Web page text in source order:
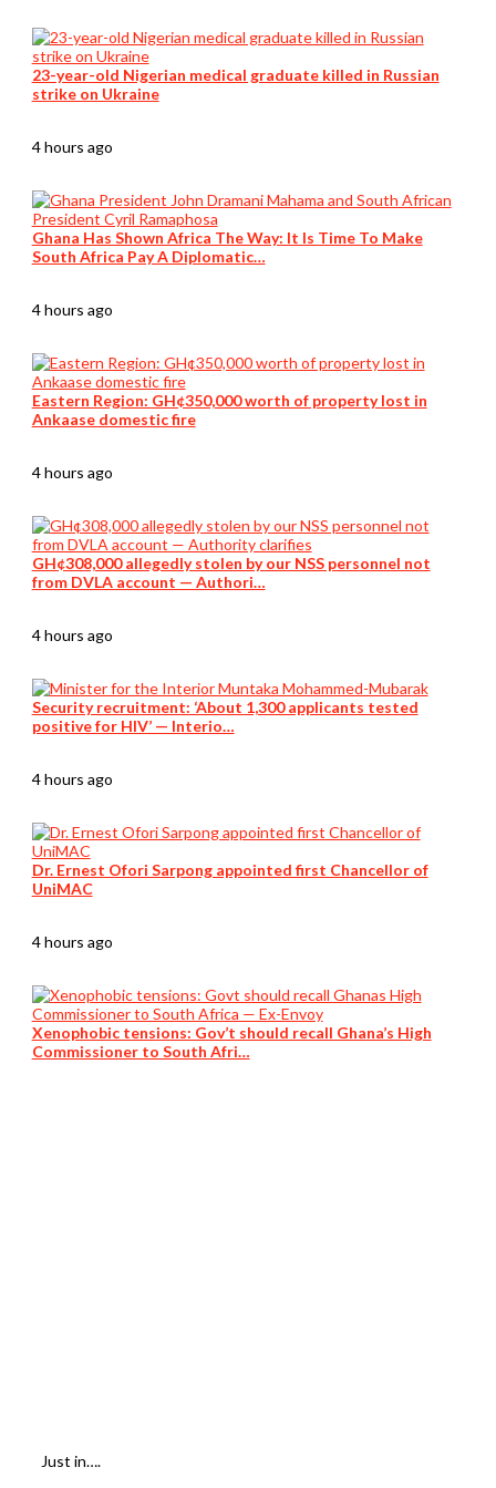
23-year-old Nigerian medical graduate killed in Russian
strike on Ukraine
4 hours ago
Ghana Has Shown Africa The Way: It Is Time To Make
South Africa Pay A Diplomatic…
4 hours ago
Eastern Region: GH¢350,000 worth of property lost in
Ankaase domestic fire
4 hours ago
GH¢308,000 allegedly stolen by our NSS personnel not
from DVLA account — Authori…
4 hours ago
Security recruitment: ‘About 1,300 applicants tested
positive for HIV’ — Interio…
4 hours ago
Dr. Ernest Ofori Sarpong appointed first Chancellor of
UniMAC
4 hours ago
Xenophobic tensions: Gov’t should recall Ghana’s High
Commissioner to South Afri…
Just in….